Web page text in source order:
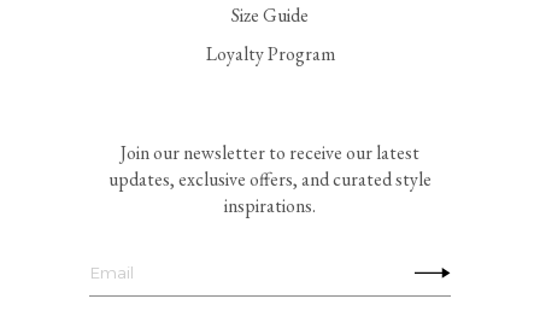
Size Guide
Loyalty Program
Join our newsletter to receive our latest
updates, exclusive offers, and curated style
inspirations.